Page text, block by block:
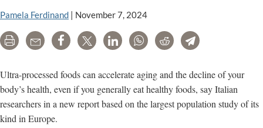
Pamela Ferdinand | November 7, 2024
Print Email Share Tweet LinkedInWhatsAppRedditTelegram
Ultra-processed foods can accelerate aging and the decline of your
body’s health, even if you generally eat healthy foods, say Italian
researchers in a new report based on the largest population study of its
kind in Europe.